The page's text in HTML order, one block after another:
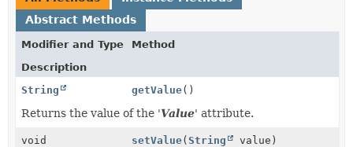
Abstract Methods
Modifier and Type
Method
Description
String
getValue()
Returns the value of the 'Value' attribute.
void setValue( String value)